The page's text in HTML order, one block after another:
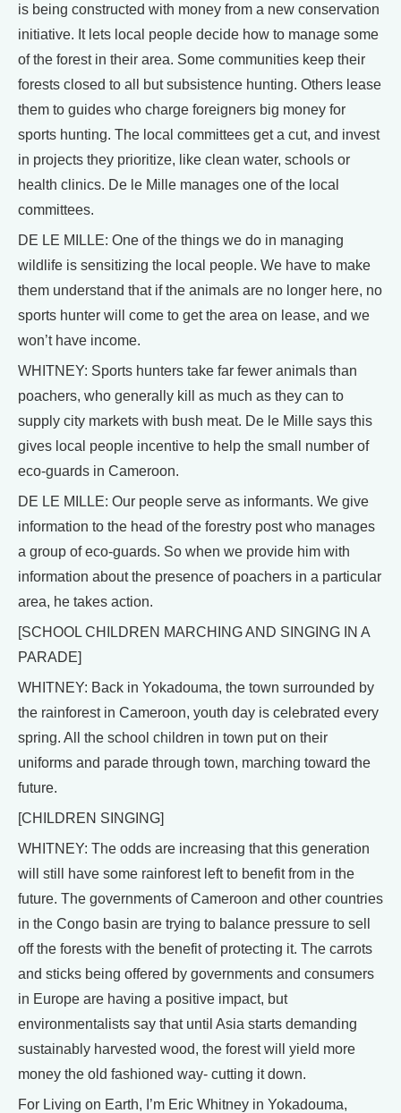
is being constructed with money from a new conservation
initiative. It lets local people decide how to manage some
of the forest in their area. Some communities keep their
forests closed to all but subsistence hunting. Others lease
them to guides who charge foreigners big money for
sports hunting. The local committees get a cut, and invest
in projects they prioritize, like clean water, schools or
health clinics. De le Mille manages one of the local
committees.
DE LE MILLE: One of the things we do in managing
wildlife is sensitizing the local people. We have to make
them understand that if the animals are no longer here, no
sports hunter will come to get the area on lease, and we
won’t have income.
WHITNEY: Sports hunters take far fewer animals than
poachers, who generally kill as much as they can to
supply city markets with bush meat. De le Mille says this
gives local people incentive to help the small number of
eco-guards in Cameroon.
DE LE MILLE: Our people serve as informants. We give
information to the head of the forestry post who manages
a group of eco-guards. So when we provide him with
information about the presence of poachers in a particular
area, he takes action.
[SCHOOL CHILDREN MARCHING AND SINGING IN A
PARADE]
WHITNEY: Back in Yokadouma, the town surrounded by
the rainforest in Cameroon, youth day is celebrated every
spring. All the school children in town put on their
uniforms and parade through town, marching toward the
future.
[CHILDREN SINGING]
WHITNEY: The odds are increasing that this generation
will still have some rainforest left to benefit from in the
future. The governments of Cameroon and other countries
in the Congo basin are trying to balance pressure to sell
off the forests with the benefit of protecting it. The carrots
and sticks being offered by governments and consumers
in Europe are having a positive impact, but
environmentalists say that until Asia starts demanding
sustainably harvested wood, the forest will yield more
money the old fashioned way- cutting it down.
For Living on Earth, I’m Eric Whitney in Yokadouma,